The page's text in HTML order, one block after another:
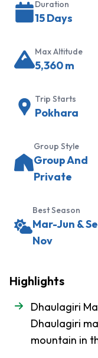
Trek
Trek
Lake
Trek
Trek
Sikles
Lake
Trek
Trek
Everest
Base
Camp
Trek
Duration
15 Days
Max Altitude
5,360m
Trip Starts
Pokhara
Group Style
Group And
Private
Best Season
Mar-Jun &
Nov
Highlights
Dhaulagiri
Dhaulagiri
mountain in